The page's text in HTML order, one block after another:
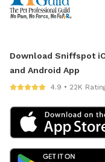
Download Sniffspot
and Android App
4.9 • 22K